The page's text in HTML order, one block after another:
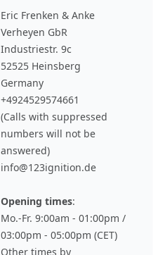
Eric Frenken & Anke
Verheyen GbR
Industriestr. 9c
52525 Heinsberg
Germany
+4924529574661
(Calls with suppressed
numbers will not be
answered)
info@123ignition.de
Opening times:
Mo.-Fr. 9:00am - 01:00pm /
03:00pm - 05:00pm (CET)
Other times by